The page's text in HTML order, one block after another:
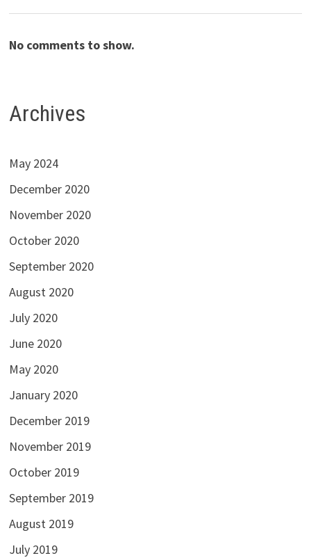
No comments to show.
Archives
May 2024
December 2020
November 2020
October 2020
September 2020
August 2020
July 2020
June 2020
May 2020
January 2020
December 2019
November 2019
October 2019
September 2019
August 2019
July 2019